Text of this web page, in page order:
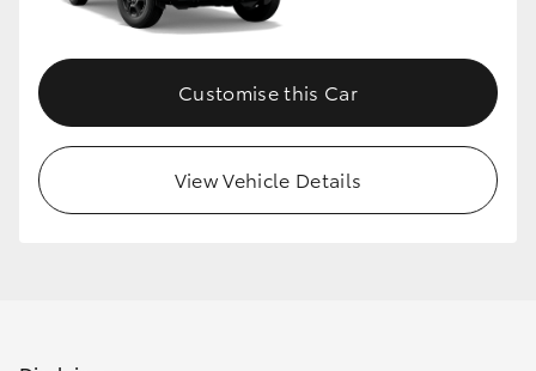
Customise this Car
View Vehicle Details